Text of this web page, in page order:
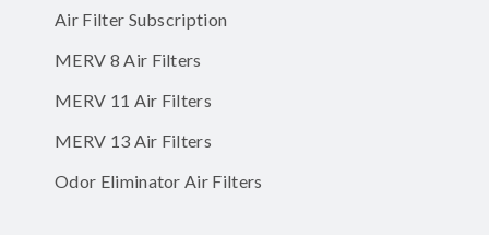
Air Filter Subscription
MERV 8 Air Filters
MERV 11 Air Filters
MERV 13 Air Filters
Odor Eliminator Air Filters